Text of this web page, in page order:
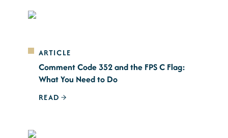
ARTICLE
Comment Code 352 and the FPS C Flag:
What You Need to Do
READ